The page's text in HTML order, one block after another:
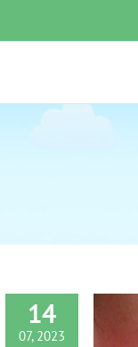
14
07, 2023